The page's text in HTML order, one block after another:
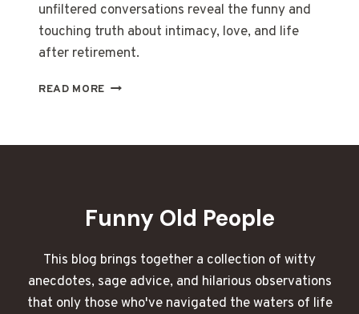
unfiltered conversations reveal the funny and
touching truth about intimacy, love, and life
after retirement.
READ MORE WHAT
LEFT
BLUSHING:
SPILL
ON
Funny Old People
This blog brings together a collection of witty
anecdotes, sage advice, and hilarious observations
that only those who've navigated the waters of life